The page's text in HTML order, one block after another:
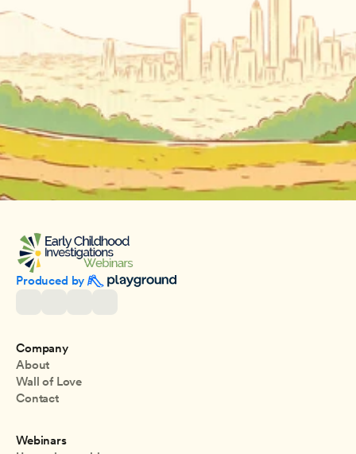
Produced by
Company
About
Wall of Love
Contact
Webinars